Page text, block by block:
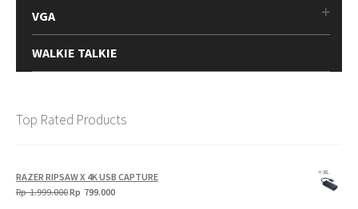
VGA
WALKIE TALKIE
Top Rated Products
RAZER RIPSAW X 4K USB CAPTURE
Rp1.999.000Original
Rp 799.000Current